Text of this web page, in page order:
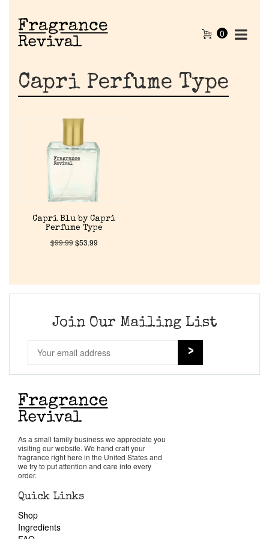
Discontinued Fragrance List
Our Custom Fragrances
Reviews
Pheromones
Get in Touch
0
Capri Perfume Type
Capri Blu by Capri
Perfume Type
$99.99$53.99
Join Our Mailing List
As a small family business we appreciate you
visiting our website. We hand craft your
fragrance right here in the United States and
we try to put attention and care into every
order.
Quick Links
Shop
Ingredients